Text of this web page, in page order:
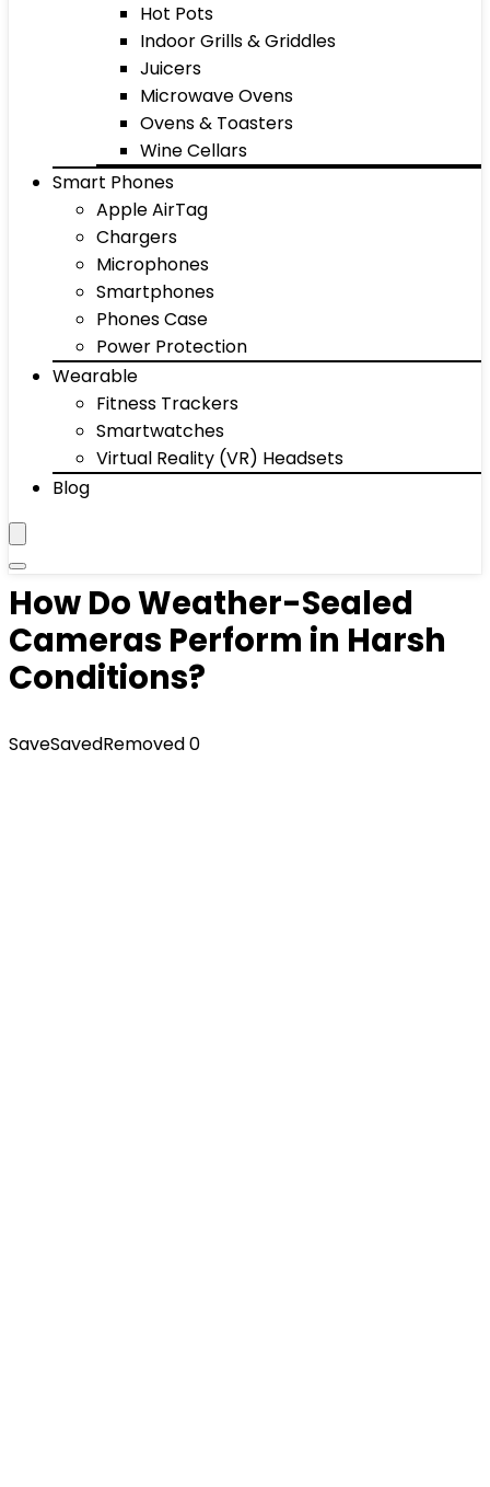
Hot Pots
Indoor Grills & Griddles
Juicers
Microwave Ovens
Ovens & Toasters
Wine Cellars
Smart Phones
Apple AirTag
Chargers
Microphones
Smartphones
Phones Case
Power Protection
Wearable
Fitness Trackers
Smartwatches
Virtual Reality (VR) Headsets
Blog
How Do Weather-Sealed
Cameras Perform in Harsh
Conditions?
SaveSavedRemoved0